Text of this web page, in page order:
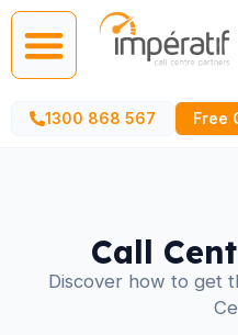
1300 868 567 Free
Call
Discover how to get